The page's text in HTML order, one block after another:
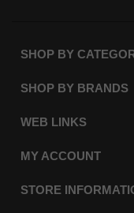
SHOP BY
SHOP BY BRANDS
WEB LINKS
MY ACCOUNT
STORE